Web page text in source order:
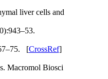
liver cells and
[CrossRef]
Macromol Biosci